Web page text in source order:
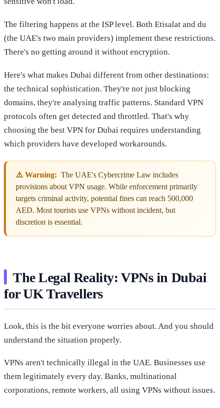
The filtering happens at the ISP level. Both Etisalat and du
(the UAE's two main providers) implement these restrictions.
There's no getting around it without encryption.
Here's what makes Dubai different from other destinations:
the technical sophistication. They're not just blocking
domains, they're analysing traffic patterns. Standard VPN
protocols often get detected and throttled. That's why
choosing the best VPN for Dubai requires understanding
which providers have developed workarounds.
⚠️ Warning: The UAE's Cybercrime Law includes
provisions about VPN usage. While enforcement primarily
targets criminal activity, potential fines can reach 500,000
AED. Most tourists use VPNs without incident, but
discretion is essential.
The Legal Reality: VPNs in Dubai
for UK Travellers
Look, this is the bit everyone worries about. And you should
understand the situation properly.
VPNs aren't technically illegal in the UAE. Businesses use
them legitimately every day. Banks, multinational
corporations, remote workers, all using VPNs without issues.